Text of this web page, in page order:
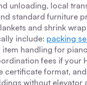
unloading, local
standard furniture
and shrink
include: packing
handling for
fees if your
certificate format,
without elevator